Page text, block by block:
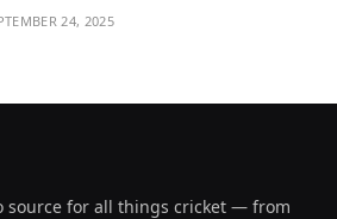
24, 2025
source for all things cricket — from